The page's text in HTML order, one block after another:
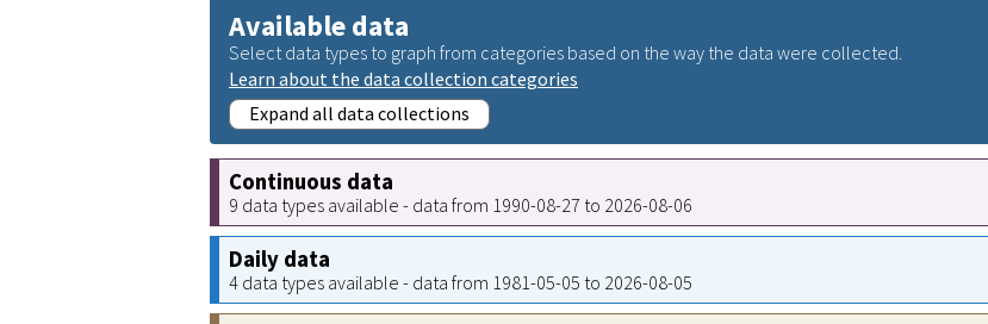
Available data
Select data types to graph from categories based on the way the data were collected.
Learn about the data collection categories
Expand all data collections
Continuous data
9 data types available - data from 1990-08-27 to 2026-08-06
Daily data
4 data types available - data from 1981-05-05 to 2026-08-05